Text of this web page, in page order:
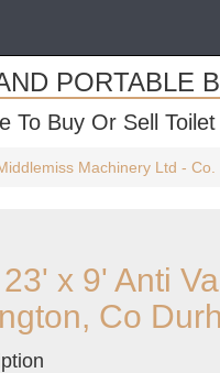
PORTABLE
To Buy Or Sell
Machinery Ltd - Co.
23' x 9' Anti
Co